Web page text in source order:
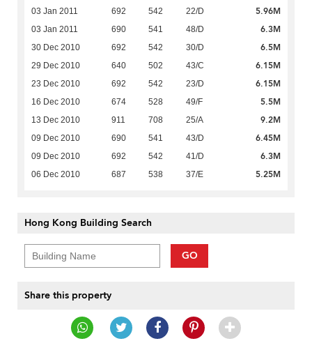
03 Jan 2011 692 542 22/D 5.96M
03 Jan 2011 690 541 48/D 6.3M
30 Dec 2010 692 542 30/D 6.5M
29 Dec 2010 640 502 43/C 6.15M
23 Dec 2010 692 542 23/D 6.15M
16 Dec 2010 674 528 49/F 5.5M
13 Dec 2010 911 708 25/A 9.2M
09 Dec 2010 690 541 43/D 6.45M
09 Dec 2010 692 542 41/D 6.3M
06 Dec 2010 687 538 37/E 5.25M
Hong Kong Building Search
GO
Share this property